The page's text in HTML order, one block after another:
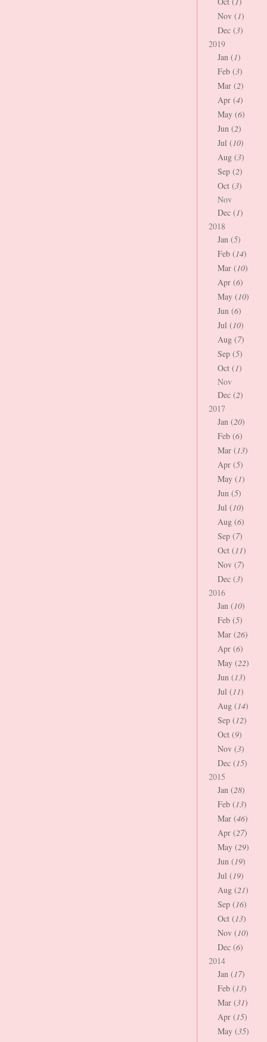
Nov (1)
Dec (3)
2019
Jan (1)
Feb (3)
Mar (2)
Apr (4)
May (6)
Jun (2)
Jul (10)
Aug (3)
Sep (2)
Oct (3)
Nov
Dec (1)
2018
Jan (5)
Feb (14)
Mar (10)
Apr (6)
May (10)
Jun (6)
Jul (10)
Aug (7)
Sep (5)
Oct (1)
Nov
Dec (2)
2017
Jan (20)
Feb (6)
Mar (13)
Apr (5)
May (1)
Jun (5)
Jul (10)
Aug (6)
Sep (7)
Oct (11)
Nov (7)
Dec (3)
2016
Jan (10)
Feb (5)
Mar (26)
Apr (6)
May (22)
Jun (13)
Jul (11)
Aug (14)
Sep (12)
Oct (9)
Nov (3)
Dec (15)
2015
Jan (28)
Feb (13)
Mar (46)
Apr (27)
May (29)
Jun (19)
Jul (19)
Aug (21)
Sep (16)
Oct (13)
Nov (10)
Dec (6)
2014
Jan (17)
Feb (13)
Mar (31)
Apr (15)
May (35)